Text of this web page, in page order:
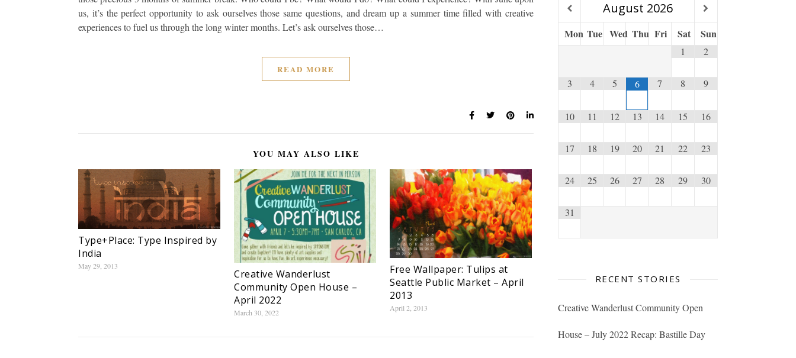
us, it’s the perfect opportunity to ask ourselves those same questions, and dream up a summer time filled with creative
experiences to fuel us through the long winter months. Let’s ask ourselves those…
READ MORE
YOU MAY ALSO LIKE
Type+Place: Type Inspired by
India
May 29, 2013
Creative Wanderlust
Community Open House –
April 2022
March 30, 2022
Free Wallpaper: Tulips at
Seattle Public Market – April
2013
April 2, 2013
August 2026
Mon Tue Wed Thu Fri Sat Sun
1 2
3 4 5 6 7 8 9
10 11 12 13 14 15 16
17 18 19 20 21 22 23
24 25 26 27 28 29 30
31
RECENT STORIES
Creative Wanderlust Community Open
House – July 2022 Recap: Bastille Day